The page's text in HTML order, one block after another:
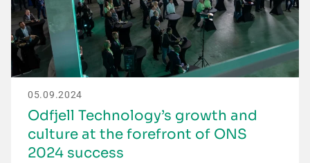
05.09.2024
Odfjell Technology’s growth and
culture at the forefront of ONS
2024 success